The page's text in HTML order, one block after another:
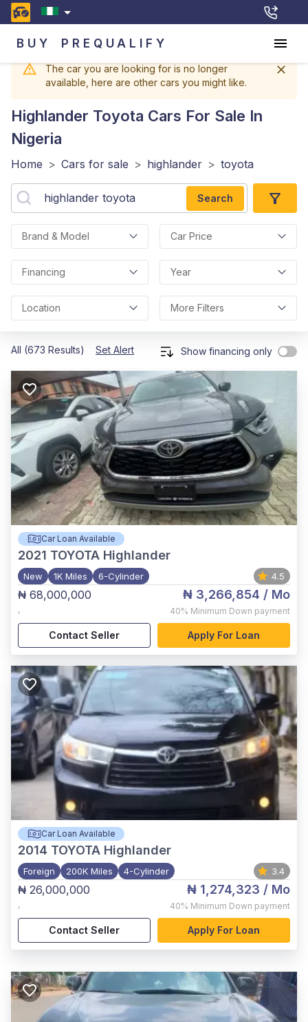
BUY PREQUALIFY
The car you are looking for is no longer
available, here are other cars you might like.
Highlander Toyota Cars For Sale In
Nigeria
Home > Cars for sale > highlander > toyota
Search
Brand & Model Car Price
Financing Year
Location More Filters
All (673 Results) Set Alert Show financing only
Car Loan Available
2021 TOYOTA Highlander
New 1K Miles 6-Cylinder 4.5
₦ 68,000,000
,
₦ 3,266,854 / Mo
40% Minimum Down payment
Contact Seller Apply For Loan
Car Loan Available
2014 TOYOTA Highlander
Foreign 200K Miles 4-Cylinder 3.4
₦ 26,000,000
,
₦ 1,274,323 / Mo
40% Minimum Down payment
Contact Seller Apply For Loan